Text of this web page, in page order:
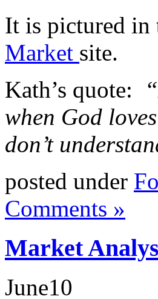
It is pictured in
Market site.
Kath’s quote:
when God
don’t
posted under
Comments »
Market
June10